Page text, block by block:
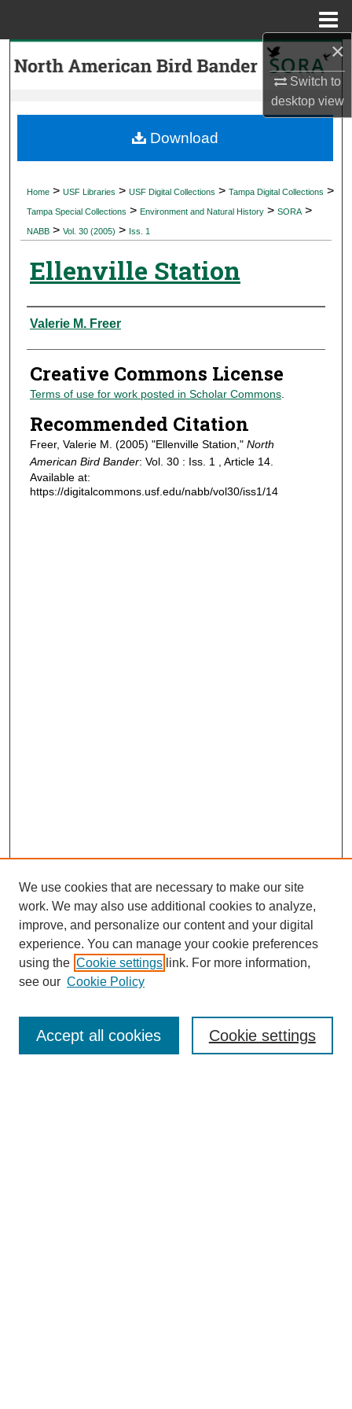
×
Switch to
desktopview
Search
My Account
Digital Commons Network™
Home > USF Libraries > USF Digital Collections > Tampa Digital Collections >
Tampa Special Collections > Environment and Natural History > SORA >
NABB > Vol. 30 (2005) > Iss. 1
Ellenville Station
Authors
Valerie M. Freer
Creative Commons License
Terms of use for work posted in Scholar Commons.
Recommended Citation
Freer, Valerie M. (2005) "Ellenville Station," North
American Bird Bander: Vol. 30 : Iss. 1 , Article 14.
Available at:
https://digitalcommons.usf.edu/nabb/vol30/iss1/14
Download
Journal Home
Most Popular Papers
We use cookies that are necessary to make our site
work. We may also use additional cookies to analyze,
improve, and personalize our content and your digital
experience. You can manage your cookie preferences
using the Cookie settings link. For more information,
see our Cookie Policy
Cookie settings
Accept all cookies